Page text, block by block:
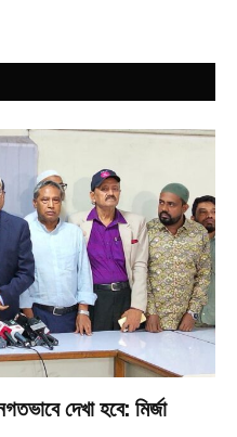
দেখা হবে: মির্জা